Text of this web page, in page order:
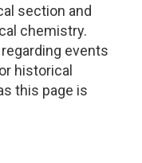
section and
chemistry.
events
historical
this page is